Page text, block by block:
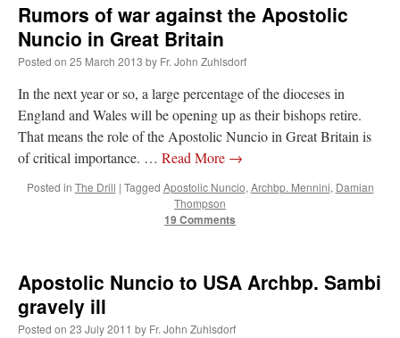
Rumors of war against the Apostolic
Nuncio in Great Britain
Posted on 25 March 2013 by Fr. John Zuhlsdorf
In the next year or so, a large percentage of the dioceses in
England and Wales will be opening up as their bishops retire.
That means the role of the Apostolic Nuncio in Great Britain is
of critical importance. … Read More →
Posted in The Drill | Tagged Apostolic Nuncio, Archbp. Mennini, Damian
Thompson
19 Comments
Apostolic Nuncio to USA Archbp. Sambi
gravely ill
Posted on 23 July 2011 by Fr. John Zuhlsdorf